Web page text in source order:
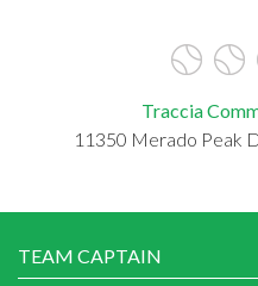
Traccia
11350 Merado Peak
TEAM CAPTAIN